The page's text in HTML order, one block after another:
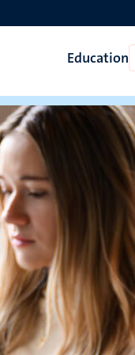
Education